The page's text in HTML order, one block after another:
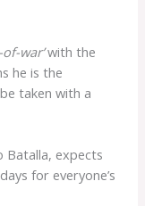
of-war’with the
he is the
taken with a
Batalla, expects
for everyone’s